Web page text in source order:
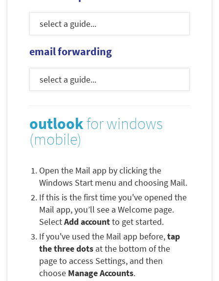
email forwarding
outlook for windows
(mobile)
Open the Mail app by clicking the
Windows Start menu and choosing Mail.
If this is the first time you've opened the
Mail app, you’ll see a Welcome page.
SelectAdd accountto get started.
If you've used the Mail app before,tap
the three dots at the bottom of the
page to access Settings, and then
choose Manage Accounts.